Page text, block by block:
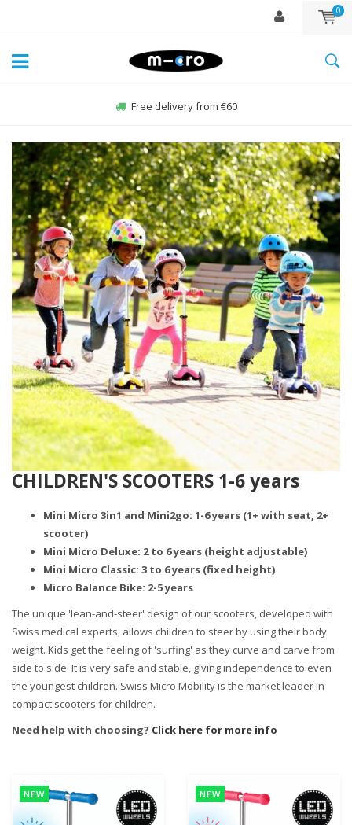
0
Order Sun-Fri before 22:00, sent same day*
CHILDREN'S SCOOTERS 1-6 years
Mini Micro 3in1 and Mini2go: 1-6 years (1+ with seat, 2+
scooter)
Mini Micro Deluxe: 2 to 6 years (height adjustable)
Mini Micro Classic: 3 to 6 years (fixed height)
Micro Balance Bike: 2-5 years
The unique 'lean-and-steer' design of our scooters, developed with
Swiss medical experts, allows children to steer by using their body
weight. Kids get the feeling of 'surfing' as they curve and carve from
side to side. It is very safe and stable, giving independence to even
the youngest children. Swiss Micro Mobility is the market leader in
compact scooters for children.
Need help with choosing? Click here for more info
NEW NEW